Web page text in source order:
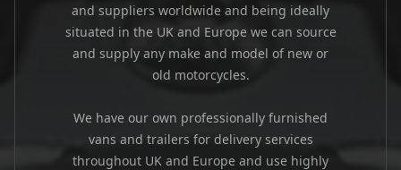
and suppliers worldwide and being ideally
situated in the UK and Europe we can source
and supply any make and model of new or
old motorcycles.
We have our own professionally furnished
vans and trailers for delivery services
throughout UK and Europe and use highly